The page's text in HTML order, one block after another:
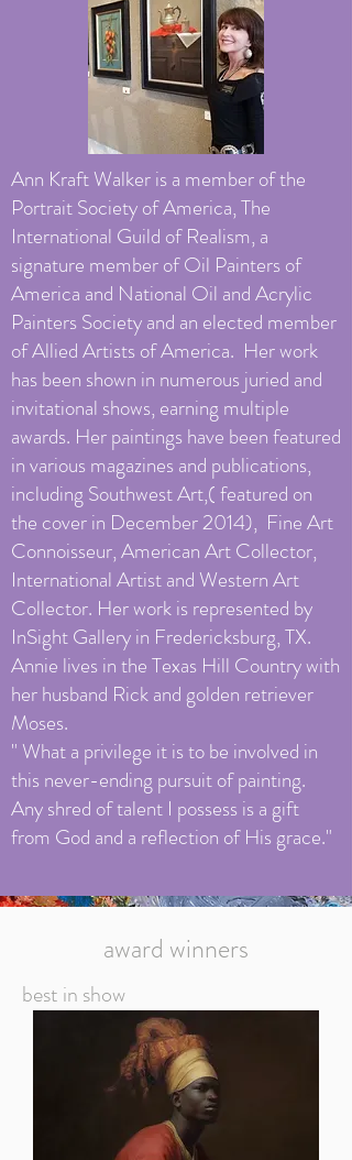
Ann Kraft Walker is a member of the
Portrait Society of America, The
International Guild of Realism, a
signature member of Oil Painters of
America and National Oil and Acrylic
Painters Society and an elected member
of Allied Artists of America. Her work
has been shown in numerous juried and
invitational shows, earning multiple
awards. Her paintings have been featured
in various magazines and publications,
including Southwest Art,( featured on
the cover in December 2014), Fine Art
Connoisseur, American Art Collector,
International Artist and Western Art
Collector. Her work is represented by
InSight Gallery in Fredericksburg, TX.
Annie lives in the Texas Hill Country with
her husband Rick and golden retriever
Moses.
" What a privilege it is to be involved in
this never-ending pursuit of painting.
Any shred of talent I possess is a gift
from God and a reflection of His grace."
award winners
best in show